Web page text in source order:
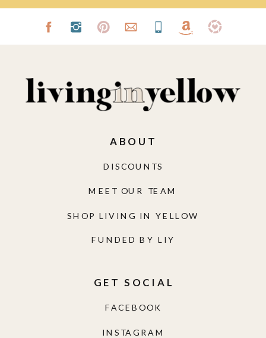
INSTAGRAM
FACEBOOK
GET SOCIAL
FUNDED BY LIY
SHOP LIVING IN YELLOW
MEET OUR TEAM
DISCOUNTS
ABOUT